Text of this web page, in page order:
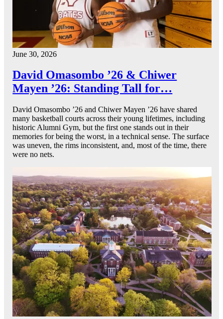
June 30, 2026
David Omasombo ’26 & Chiwer
Mayen ’26: Standing Tall for…
David Omasombo ’26 and Chiwer Mayen ’26 have shared
many basketball courts across their young lifetimes, including
historic Alumni Gym, but the first one stands out in their
memories for being the worst, in a technical sense. The surface
was uneven, the rims inconsistent, and, most of the time, there
were no nets.